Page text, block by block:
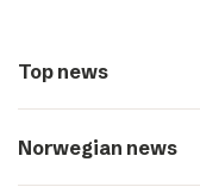
Top news
Norwegian news